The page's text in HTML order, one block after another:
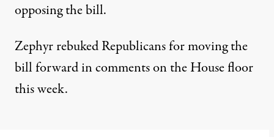
opposing the bill.
Zephyr rebuked Republicans for moving the
bill forward in comments on the House floor
this week.